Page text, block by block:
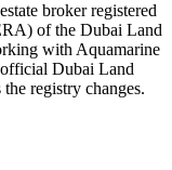
broker registered
of the Dubai Land
with Aquamarine
Dubai Land
registry changes.